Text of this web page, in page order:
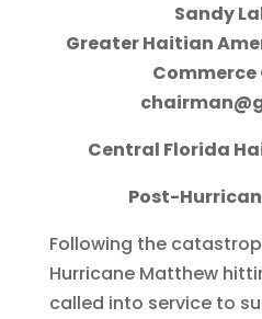
Sandy
Greater Haitian
Central Florida
Post-
Following the
Hurricane Matthew
called into service to